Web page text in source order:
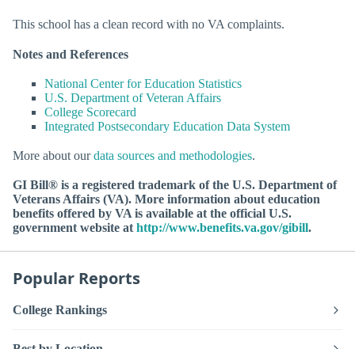
This school has a clean record with no VA complaints.
Notes and References
National Center for Education Statistics
U.S. Department of Veteran Affairs
College Scorecard
Integrated Postsecondary Education Data System
More about ourdata sources and methodologies.
GI Bill® is a registered trademark of the U.S. Department of
Veterans Affairs (VA). More information about education
benefits offered by VA is available at the official U.S.
government website at http://www.benefits.va.gov/gibill.
Popular Reports
College Rankings